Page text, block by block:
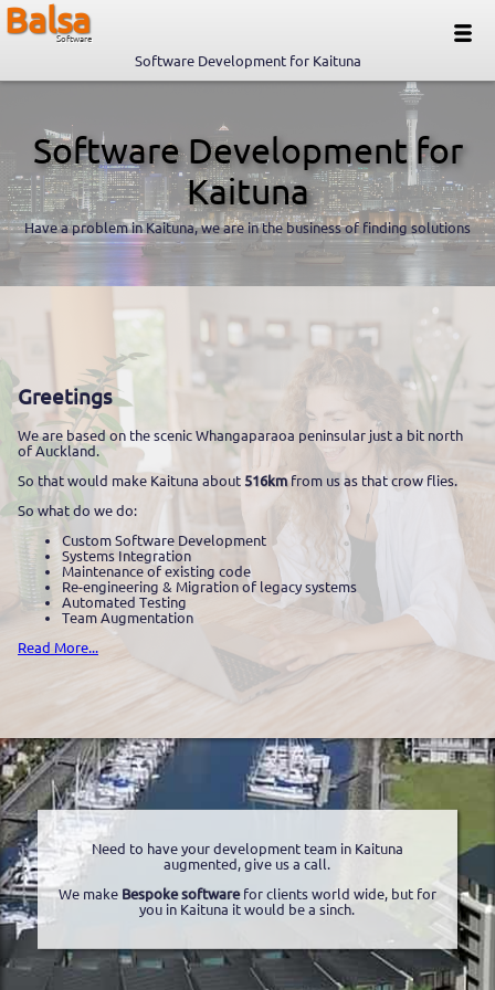
Balsa
Software
Software Development for Kaituna
Software Development for
Kaituna
Have a problem in Kaituna, we are in the business of finding solutions
Greetings
We are based on the scenic Whangaparaoa peninsular just a bit north
of Auckland.
So that would make Kaituna about 516kmfrom us as that crow flies.
So what do we do:
Custom Software Development
Systems Integration
Maintenance of existing code
Re-engineering & Migration of legacy systems
Automated Testing
Team Augmentation
Read More...
Need to have your development team in Kaituna
augmented, give us a call.
We make Bespoke softwarefor clients world wide, but for
you in Kaituna it would be a sinch.